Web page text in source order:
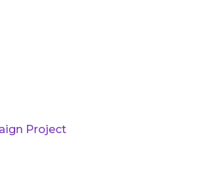
Project